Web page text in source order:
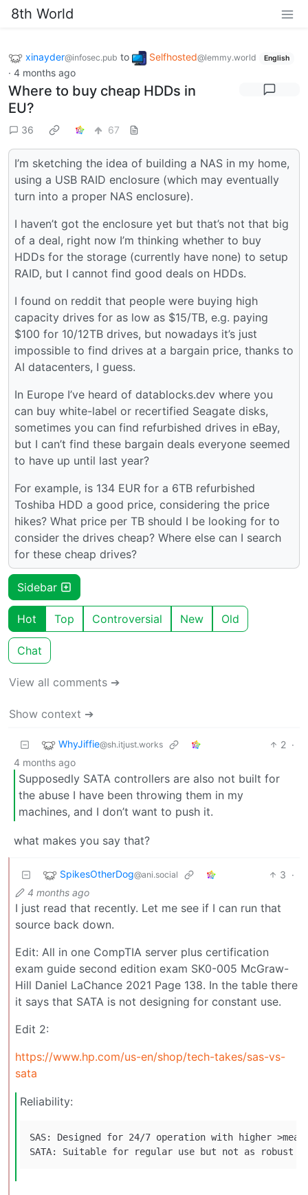
8th World
xinayder@infosec.pub to Selfhosted@lemmy.world English
· 4 months ago
Where to buy cheap HDDs in
EU?
36 67
I’m sketching the idea of building a NAS in my home,
using a USB RAID enclosure (which may eventually
turn into a proper NAS enclosure).
I haven’t got the enclosure yet but that’s not that big
of a deal, right now I’m thinking whether to buy
HDDs for the storage (currently have none) to setup
RAID, but I cannot find good deals on HDDs.
I found on reddit that people were buying high
capacity drives for as low as $15/TB, e.g. paying
$100 for 10/12TB drives, but nowadays it’s just
impossible to find drives at a bargain price, thanks to
AI datacenters, I guess.
In Europe I’ve heard of datablocks.dev where you
can buy white-label or recertified Seagate disks,
sometimes you can find refurbished drives in eBay,
but I can’t find these bargain deals everyone seemed
to have up until last year?
For example, is 134 EUR for a 6TB refurbished
Toshiba HDD a good price, considering the price
hikes? What price per TB should I be looking for to
consider the drives cheap? Where else can I search
for these cheap drives?
Sidebar
Hot Top Controversial New Old
Chat
View all comments ➔
Show context ➔
WhyJiffie@sh.itjust.works 2 ·
4 months ago
Supposedly SATA controllers are also not built for
the abuse I have been throwing them in my
machines, and I don’t want to push it.
what makes you say that?
SpikesOtherDog@ani.social 3 ·
4 months ago
I just read that recently. Let me see if I can run that
source back down.
Edit: All in one CompTIA server plus certification
exam guide second edition exam SK0-005 McGraw-
Hill Daniel LaChance 2021 Page 138. In the table there
it says that SATA is not designing for constant use.
Edit 2:
https://www.hp.com/us-en/shop/tech-takes/sas-vs-
sata
Reliability:
SAS: Designed for 24/7 operation with higher